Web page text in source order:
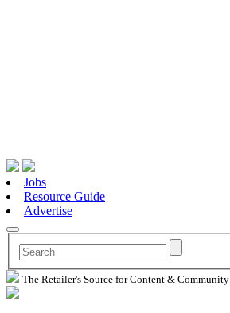
Jobs
Resource Guide
Advertise
The Retailer's Source for Content & Community